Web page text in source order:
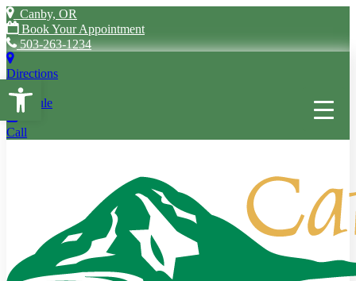
Open toolbar
Canby, OR
Book Your Appointment
503-263-1234
Directions
Schedule
Call